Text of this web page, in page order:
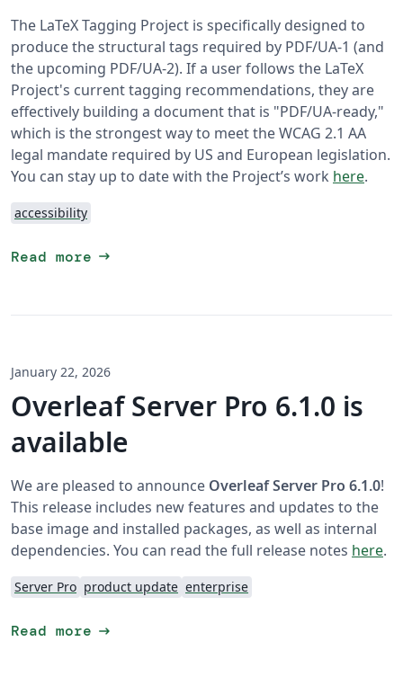
The LaTeX Tagging Project is specifically designed to
produce the structural tags required by PDF/UA-1 (and
the upcoming PDF/UA-2). If a user follows the LaTeX
Project's current tagging recommendations, they are
effectively building a document that is "PDF/UA-ready,"
which is the strongest way to meet the WCAG 2.1 AA
legal mandate required by US and European legislation.
You can stay up to date with the Project’s work here.
accessibility
Read more arrow_right_alt
January 22, 2026
Overleaf Server Pro 6.1.0 is
available
We are pleased to announce Overleaf Server Pro 6.1.0!
This release includes new features and updates to the
base image and installed packages, as well as internal
dependencies. You can read the full release notes here.
Server Pro product update enterprise
Read more arrow_right_alt